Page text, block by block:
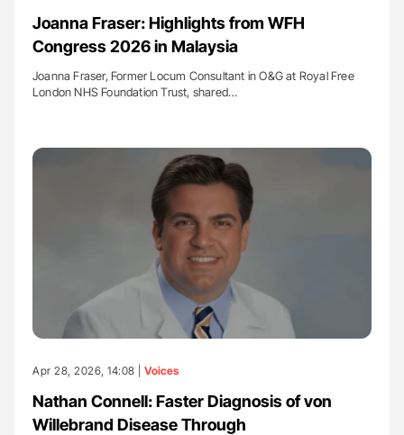
Joanna Fraser: Highlights from WFH
Congress 2026 in Malaysia
Joanna Fraser, Former Locum Consultant in O&G at Royal Free
London NHS Foundation Trust, shared…
Apr 28, 2026, 14:08 | Voices
Nathan Connell: Faster Diagnosis of von
Willebrand Disease Through